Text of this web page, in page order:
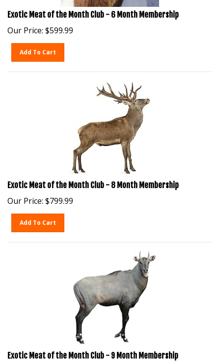
Exotic Meat of the Month Club - 6 Month Membership
Our Price: $599.99
Exotic Meat of the Month Club - 8 Month Membership
Our Price: $799.99
Exotic Meat of the Month Club - 9 Month Membership